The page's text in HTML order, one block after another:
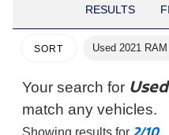
RESULTS
SORT Used 2021
Your search for
match any vehicles.
Showing results for .